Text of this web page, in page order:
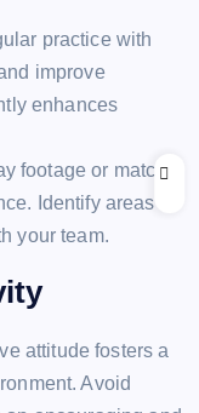
practice with
improve
enhances
footage or match
Identify areas
your team.
attitude fosters a
Avoid